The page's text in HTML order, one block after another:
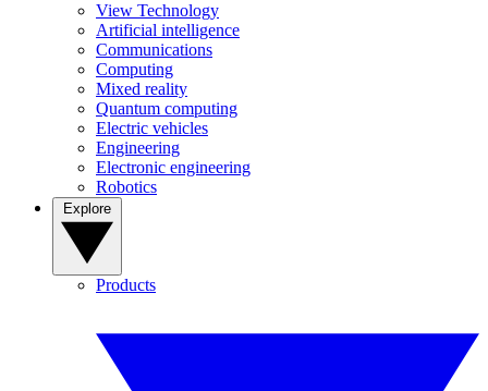
View Technology
Artificial intelligence
Communications
Computing
Mixed reality
Quantum computing
Electric vehicles
Engineering
Electronic engineering
Robotics
Products